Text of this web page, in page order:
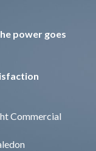
power goes
Commercial